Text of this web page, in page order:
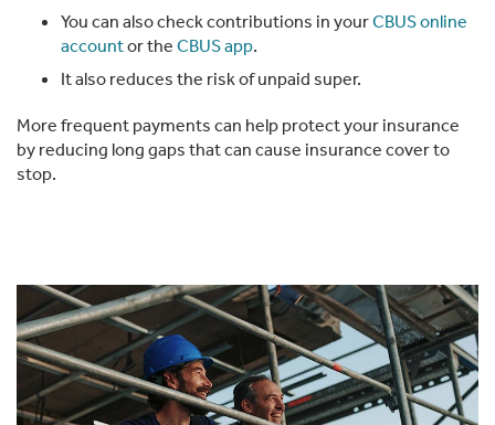
You can also check contributions in yourCBUS online
accountor the CBUS app.
It also reduces the risk of unpaid super.
More frequent payments can help protect your insurance
by reducing long gaps that can cause insurance cover to
stop.